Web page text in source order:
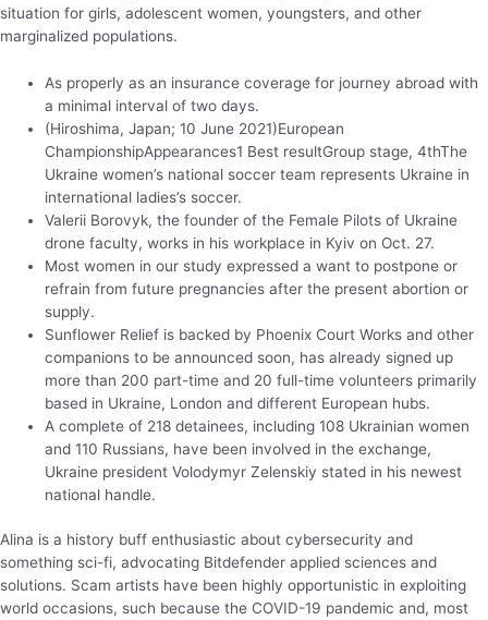
situation for girls, adolescent women, youngsters, and other
marginalized populations.
As properly as an insurance coverage for journey abroad with
a minimal interval of two days.
(Hiroshima, Japan; 10 June 2021)European
ChampionshipAppearances1 Best resultGroup stage, 4thThe
Ukraine women’s national soccer team represents Ukraine in
international ladies’s soccer.
Valerii Borovyk, the founder of the Female Pilots of Ukraine
drone faculty, works in his workplace in Kyiv on Oct. 27.
Most women in our study expressed a want to postpone or
refrain from future pregnancies after the present abortion or
supply.
Sunflower Relief is backed by Phoenix Court Works and other
companions to be announced soon, has already signed up
more than 200 part-time and 20 full-time volunteers primarily
based in Ukraine, London and different European hubs.
A complete of 218 detainees, including 108 Ukrainian women
and 110 Russians, have been involved in the exchange,
Ukraine president Volodymyr Zelenskiy stated in his newest
national handle.
Alina is a history buff enthusiastic about cybersecurity and
something sci-fi, advocating Bitdefender applied sciences and
solutions. Scam artists have been highly opportunistic in exploiting
world occasions, such because the COVID-19 pandemic and, most